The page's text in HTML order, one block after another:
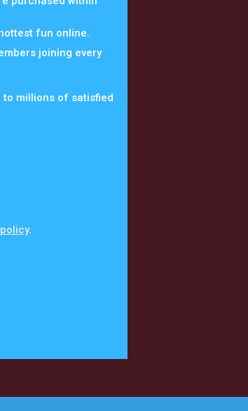
fun online.
joining every
to millions of satisfied
.